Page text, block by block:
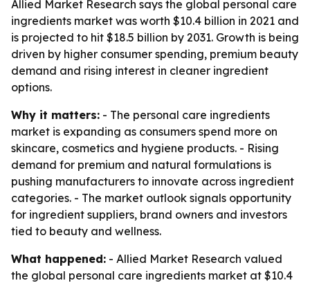
Allied Market Research says the global personal care
ingredients market was worth $10.4 billion in 2021 and
is projected to hit $18.5 billion by 2031. Growth is being
driven by higher consumer spending, premium beauty
demand and rising interest in cleaner ingredient
options.
Why it matters: - The personal care ingredients
market is expanding as consumers spend more on
skincare, cosmetics and hygiene products. - Rising
demand for premium and natural formulations is
pushing manufacturers to innovate across ingredient
categories. - The market outlook signals opportunity
for ingredient suppliers, brand owners and investors
tied to beauty and wellness.
What happened: - Allied Market Research valued
the global personal care ingredients market at $10.4